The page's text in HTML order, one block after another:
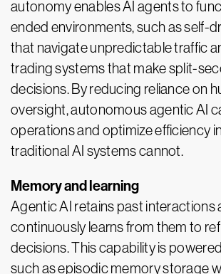
autonomy enables AI agents to
ended environments, such as self-
that navigate unpredictable traffic
trading systems that make split-
decisions. By reducing reliance on
oversight, autonomous agentic AI
operations and optimize efficiency
traditional AI systems cannot.
Memory and learning
Agentic AI retains past interactions
continuously learns from them to
decisions. This capability is
such as episodic memory storage